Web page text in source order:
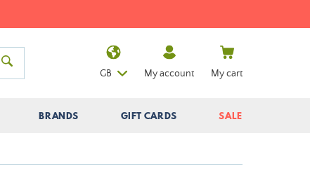
BRANDS GIFT CARDS SALE
GB My account My cart